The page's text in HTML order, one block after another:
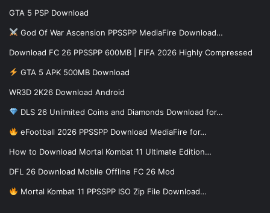
GTA 5 PSP Download
God Of War Ascension PPSSPP MediaFire Download…
Download FC 26 PPSSPP 600MB | FIFA 2026 Highly Compressed
GTA 5 APK 500MB Download
WR3D 2K26 Download Android
DLS 26 Unlimited Coins and Diamonds Download for…
eFootball 2026 PPSSPP Download MediaFire for…
How to Download Mortal Kombat 11 Ultimate Edition…
DFL 26 Download Mobile Offline FC 26 Mod
Mortal Kombat 11 PPSSPP ISO Zip File Download…